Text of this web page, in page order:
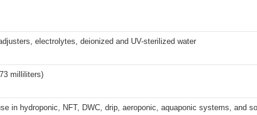
electrolytes, deionized and UV-sterilized water
milliliters)
in hydroponic, NFT, DWC, drip, aeroponic, aquaponic systems, and